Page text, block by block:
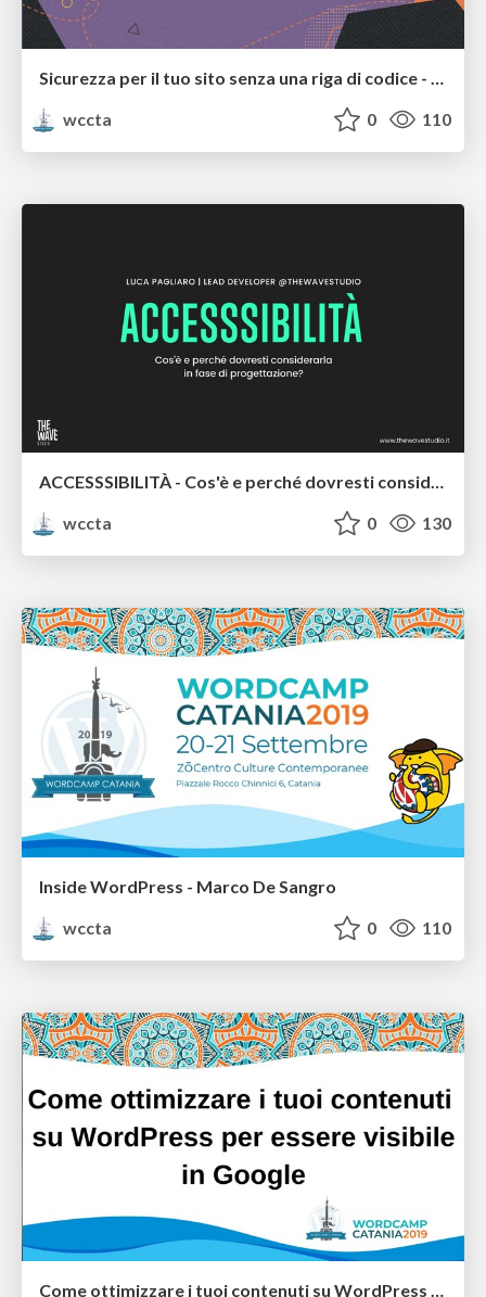
Sicurezza per il tuo sito senza una riga di codice - Francesca Marano
wccta
0 110
ACCESSSIBILITÀ - Cos'è e perché dovresti considerarla in fase di progettazione - Luca Pagliaro
wccta
0 130
Inside WordPress - Marco De Sangro
wccta
0 110
Come ottimizzare i tuoi contenuti su WordPress per essere visibile in Google - Marco Salvo